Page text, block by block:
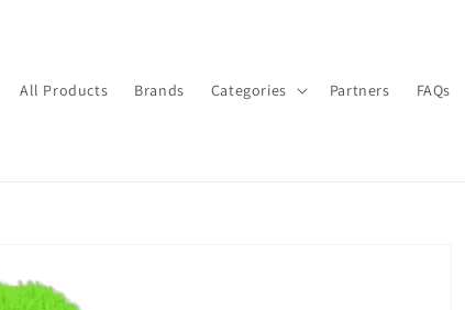
All Products Brands Categories Partners FAQs